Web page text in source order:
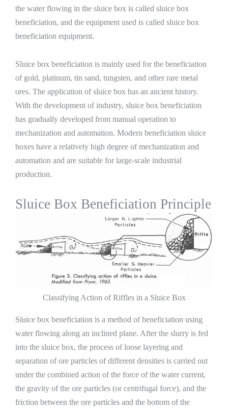
the water flowing in the sluice box is called sluice box
beneficiation, and the equipment used is called sluice box
beneficiation equipment.
Sluice box beneficiation is mainly used for the beneficiation
of gold, platinum, tin sand, tungsten, and other rare metal
ores. The application of sluice box has an ancient history.
With the development of industry, sluice box beneficiation
has gradually developed from manual operation to
mechanization and automation. Modern beneficiation sluice
boxes have a relatively high degree of mechanization and
automation and are suitable for large-scale industrial
production.
Sluice Box Beneficiation Principle
Classifying Action of Riffles in a Sluice Box
Sluice box beneficiation is a method of beneficiation using
water flowing along an inclined plane. After the slurry is fed
into the sluice box, the process of loose layering and
separation of ore particles of different densities is carried out
under the combined action of the force of the water current,
the gravity of the ore particles (or centrifugal force), and the
friction between the ore particles and the bottom of the